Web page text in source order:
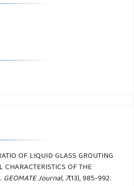
OF LIQUID GLASS GROUTING
OF THE
GEOMATE Journal,7(13), 985-992.